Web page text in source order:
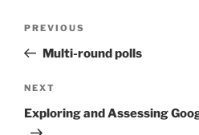
Previous
Post
PREVIOUS
Multi-round polls
Next
Post
NEXT
Exploring and Assessing